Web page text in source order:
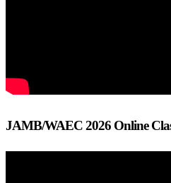
JAMB/WAEC 2026 Online